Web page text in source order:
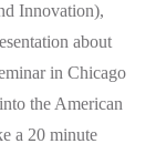
Innovation),
about
in Chicago
the American
a 20 minute